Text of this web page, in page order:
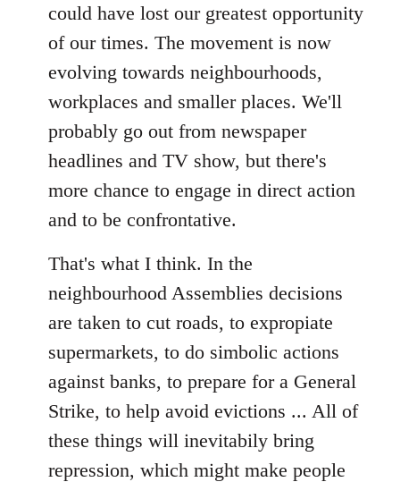
could have lost our greatest opportunity
of our times. The movement is now
evolving towards neighbourhoods,
workplaces and smaller places. We'll
probably go out from newspaper
headlines and TV show, but there's
more chance to engage in direct action
and to be confrontative.
That's what I think. In the
neighbourhood Assemblies decisions
are taken to cut roads, to expropiate
supermarkets, to do simbolic actions
against banks, to prepare for a General
Strike, to help avoid evictions ... All of
these things will inevitabily bring
repression, which might make people